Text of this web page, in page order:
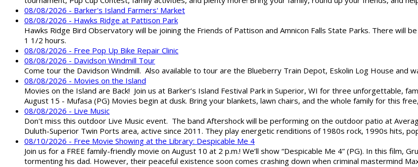
08/08/2026 - Barker's Island Farmers' Market
08/08/2026 - Hawks Ridge at Pattison Park
Hawks Ridge Bird Observatory will be joining the Friends of Pattison and Amnicon Falls State Parks. There will
1 1/2 hours.
08/08/2026 - Free Pop Up Bike Repair Clinic
08/08/2026 - Davidson Windmill Tour
Come tour the Davidson Windmill. Also available to tour are the Blueberry Train Depot, Eskolin Log House and
08/08/2026 - Movies on the Island
Movies on the Island are Back! Join us at Barker’s Island Festival Park in Superior, WI for three unforgettable,
August 15 - Mufasa (PG) Movies begin at dusk. Bring your blankets, lawn chairs, and the whole family for this
08/08/2026 - Live Music
Don't miss this outdoor Live Music event. The band Aftershock will be performing on the outdoor patio at
Duluth-Superior Twin Ports area, active since 2011. They play energetic renditions of 1980s rock, 1990s hits,
08/10/2026 - Free Movie Showing at the Library: Despicable Me 4
Join us for a FREE family-friendly movie on August 10 at 2 p.m.! We’ll show “Despicable Me 4” (PG). In this film,
tormenting his dad. However, their peaceful existence soon comes crashing down when criminal mastermind